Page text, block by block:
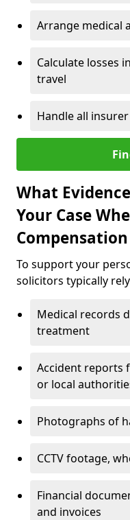
Arrange medical
Calculate losses
travel
Handle all
What
Your Case
To support your
solicitors typically
Medical records
treatment
Accident reports
or local
Photographs of
CCTV footage,
Financial
and invoices